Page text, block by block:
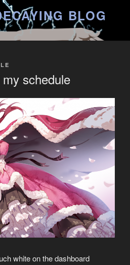
BLOG
schedule
white on the dashboard